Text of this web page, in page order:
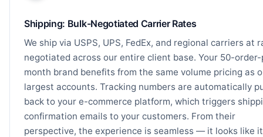
Shipping: Bulk-Negotiated Carrier Rates
We ship via USPS, UPS, FedEx, and regional carriers at
negotiated across our entire client base. Your 50-
month brand benefits from the same volume pricing as
largest accounts. Tracking numbers are automatically
back to your e-commerce platform, which triggers
confirmation emails to your customers. From their
perspective, the experience is seamless — it looks like